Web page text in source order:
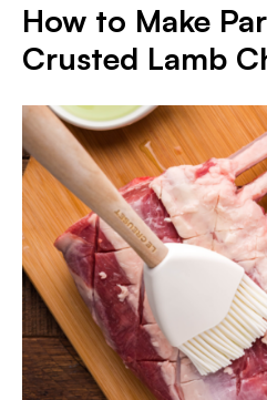
How to Make
Crusted Lamb